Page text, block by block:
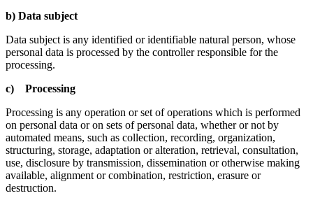
b) Data subject
Data subject is any identified or identifiable natural person, whose
personal data is processed by the controller responsible for the
processing.
c) Processing
Processing is any operation or set of operations which is performed
on personal data or on sets of personal data, whether or not by
automated means, such as collection, recording, organization,
structuring, storage, adaptation or alteration, retrieval, consultation,
use, disclosure by transmission, dissemination or otherwise making
available, alignment or combination, restriction, erasure or
destruction.